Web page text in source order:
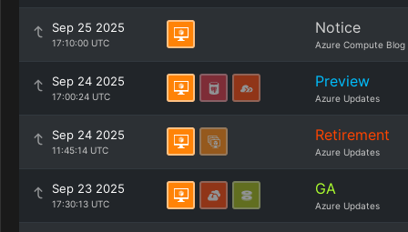
Sep 25 2025
17:10:00 UTC
Notice
Azure Compute Blog
Sep 24 2025
17:00:24 UTC
Preview
Azure Updates
Sep 24 2025
11:45:14 UTC
Retirement
Azure Updates
Sep 23 2025
17:30:13 UTC
GA
Azure Updates